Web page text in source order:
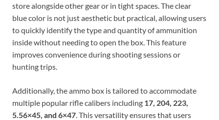
store alongside other gear or in tight spaces. The clear
blue color is not just aesthetic but practical, allowing users
to quickly identify the type and quantity of ammunition
inside without needing to open the box. This feature
improves convenience during shooting sessions or
hunting trips.
Additionally, the ammo box is tailored to accommodate
multiple popular rifle calibers including 17, 204, 223,
5.56×45, and 6×47 . This versatility ensures that users